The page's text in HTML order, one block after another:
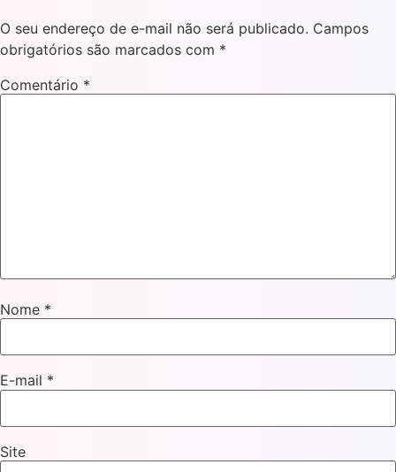
O seu endereço de e-mail não será publicado. Campos
obrigatórios são marcados com *
Comentário *
Nome *
E-mail *
Site